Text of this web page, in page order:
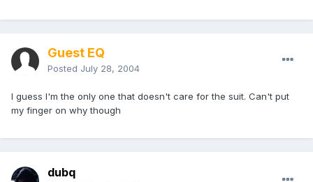
Guest EQ
Posted July 28, 2004
I guess I'm the only one that doesn't care for the suit. Can't put
my finger on why though
dubq